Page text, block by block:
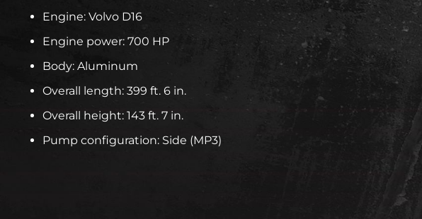
Engine: Volvo D16
Engine power: 700 HP
Body: Aluminum
Overall length: 399 ft. 6 in.
Overall height: 143 ft. 7 in.
Pump configuration: Side (MP3)